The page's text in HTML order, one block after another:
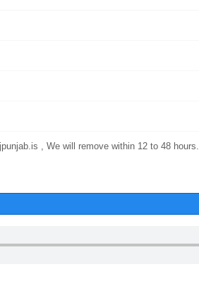
, We will remove within 12 to 48 hours.